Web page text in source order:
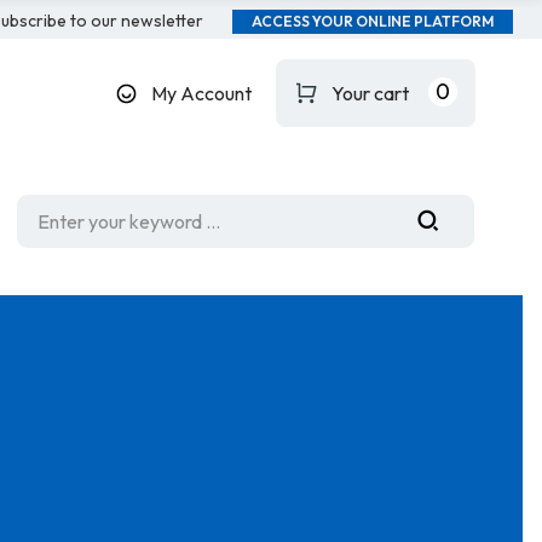
to our newsletter ACCESS YOUR ONLINE PLATFORM
My Account Your cart 0